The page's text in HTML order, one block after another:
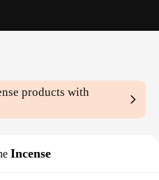
products with
Incense